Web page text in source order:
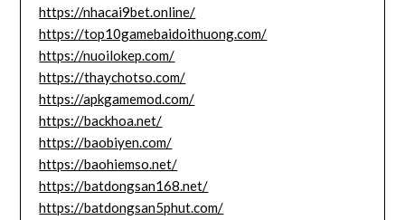
https://nhacai9bet.online/
https://top10gamebaidoithuong.com/
https://nuoilokep.com/
https://thaychotso.com/
https://apkgamemod.com/
https://backhoa.net/
https://baobiyen.com/
https://baohiemso.net/
https://batdongsan168.net/
https://batdongsan5phut.com/